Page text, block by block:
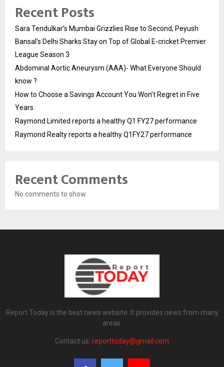
Recent Posts
Sara Tendulkar’s Mumbai Grizzlies Rise to Second, Peyush
Bansal’s Delhi Sharks Stay on Top of Global E-cricket Premier
League Season 3
Abdominal Aortic Aneurysm (AAA)- What Everyone Should
know ?
How to Choose a Savings Account You Won’t Regret in Five
Years
Raymond Limited reports a healthy Q1 FY27 performance
Raymond Realty reports a healthy Q1FY27 performance
Recent Comments
No comments to show.
Report Today is the best news website. It provides news from many
areas.
Contact us: reporttoday@gmail.com